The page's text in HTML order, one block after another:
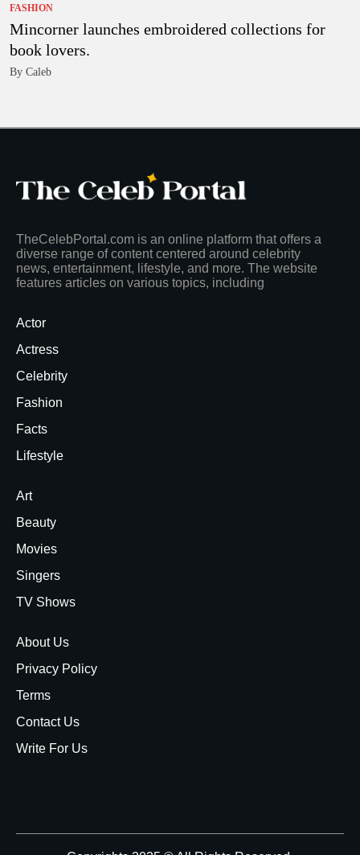
FASHION
Mincorner launches embroidered collections for
book lovers.
By Caleb
TheCelebPortal.com is an online platform that offers a
diverse range of content centered around celebrity
news, entertainment, lifestyle, and more. The website
features articles on various topics, including
Actor
Actress
Celebrity
Fashion
Facts
Lifestyle
Art
Beauty
Movies
Singers
TV Shows
About Us
Privacy Policy
Terms
Contact Us
Write For Us